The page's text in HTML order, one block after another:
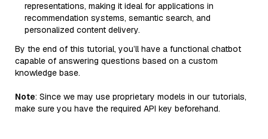
representations, making it ideal for applications in
recommendation systems, semantic search, and
personalized content delivery.
By the end of this tutorial, you’ll have a functional chatbot
capable of answering questions based on a custom
knowledge base.
Note: Since we may use proprietary models in our tutorials,
make sure you have the required API key beforehand.